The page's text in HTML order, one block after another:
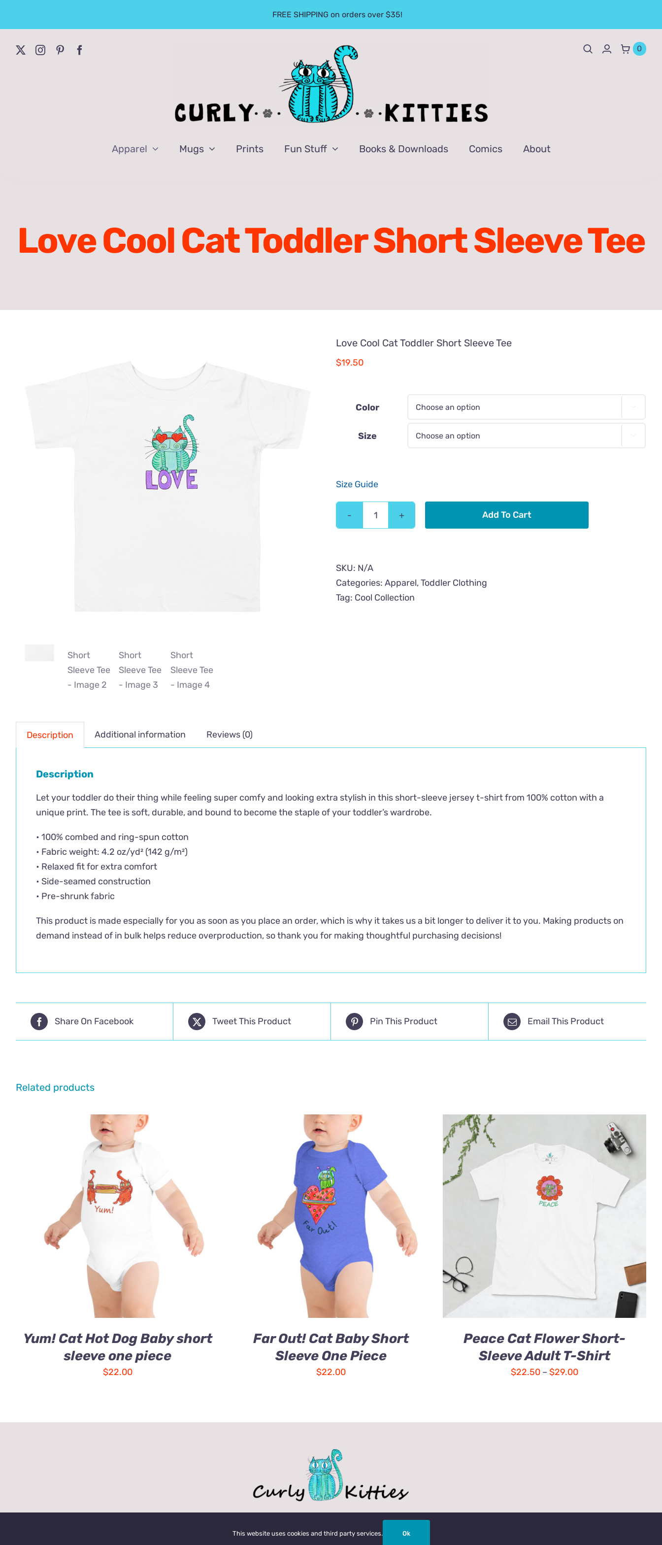
FREE SHIPPING on orders over $35!
0
Apparel Mugs Prints Fun Stuff Books & Downloads Comics About
Love Cool Cat Toddler Short Sleeve Tee
Love Cool Cat Toddler Short Sleeve Tee
$19.50
Color
Size
Size Guide
Love
Short
Sleeve
Add To Cart
SKU: N/A
Categories: Apparel,Toddler Clothing
Tag: Cool Collection
Description Additional information Reviews (0)
Description
Let your toddler do their thing while feeling super comfy and looking extra stylish in this short-sleeve jersey t-shirt from 100% cotton with a
unique print. The tee is soft, durable, and bound to become the staple of your toddler’s wardrobe.
• 100% combed and ring-spun cotton
• Fabric weight: 4.2 oz/yd² (142 g/m²)
• Relaxed fit for extra comfort
• Side-seamed construction
• Pre-shrunk fabric
This product is made especially for you as soon as you place an order, which is why it takes us a bit longer to deliver it to you. Making products on
demand instead of in bulk helps reduce overproduction, so thank you for making thoughtful purchasing decisions!
Share On Facebook Tweet This Product Pin This Product Email This Product
Related products
Yum! Cat Hot Dog Baby short
sleeve one piece
$22.00
Far Out! Cat Baby Short
Sleeve One Piece
$22.00
Peace Cat Flower Short-
Sleeve Adult T-Shirt
$22.50 – $29.00Price
My Account Help Return Policy Garment Care Instructions
This website uses cookies and third party services. Ok